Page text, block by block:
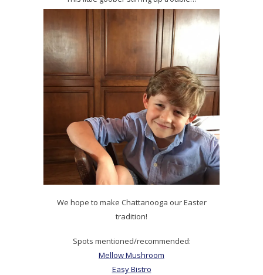
We hope to make Chattanooga our Easter
tradition!
Spots mentioned/recommended:
Mellow Mushroom
Easy Bistro